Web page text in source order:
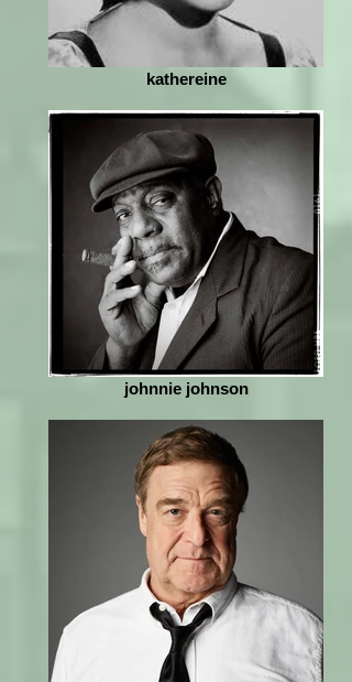
kathereine
johnnie johnson